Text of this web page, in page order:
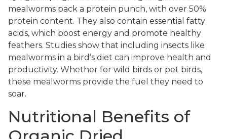
mealworms pack a protein punch, with over 50%
protein content. They also contain essential fatty
acids, which boost energy and promote healthy
feathers. Studies show that including insects like
mealworms in a bird’s diet can improve health and
productivity. Whether for wild birds or pet birds,
these mealworms provide the fuel they need to
soar.
Nutritional Benefits of